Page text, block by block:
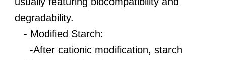
degradability.
- Modified Starch:
-After cationic modification, starch